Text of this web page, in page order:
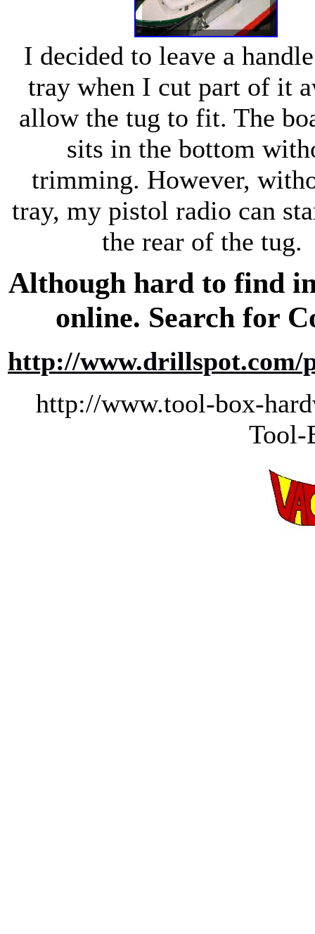
I decided to leave a
tray when I cut part of it
allow the tug to fit. The
sits in the bottom
trimming. However,
tray, my pistol radio can
the rear of the tug.
Although hard to find
online. Search for
http://www.drillspot.com/
http://www.tool-box-
Tool-